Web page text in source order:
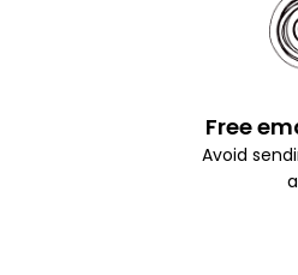
Free
Avoid